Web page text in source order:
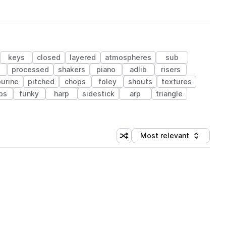
keys closed layered atmospheres
sub
processed shakers piano adlib
risers
pitched chops foley shouts
textures
funky harp sidestick arp
triangle
Shuffle random sorting
Sort by
Most relevant
(1 credit)
(1 credit)